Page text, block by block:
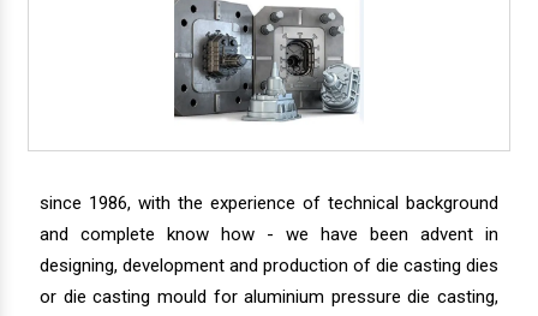
since 1986, with the experience of technical background
and complete know how - we have been advent in
designing, development and production of die casting dies
or die casting mould for aluminium pressure die casting,